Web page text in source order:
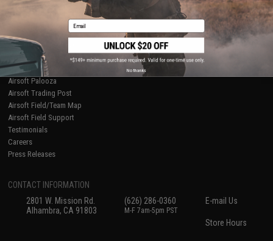
Coupon Codes
RESOURCES
Gaming & Special Events
Evike.com Blog & Articles
AirsoftCON
Airsoft Palooza
Airsoft Trading Post
Airsoft Field/Team Map
Airsoft Field Support
Testimonials
Careers
Press Releases
CONTACT INFORMATION
2801 W. Mission Rd.
Alhambra, CA 91803
(626) 286-0360
M-F 7am-5pm PST
E-mail Us
Store Hours
Email
No thanks